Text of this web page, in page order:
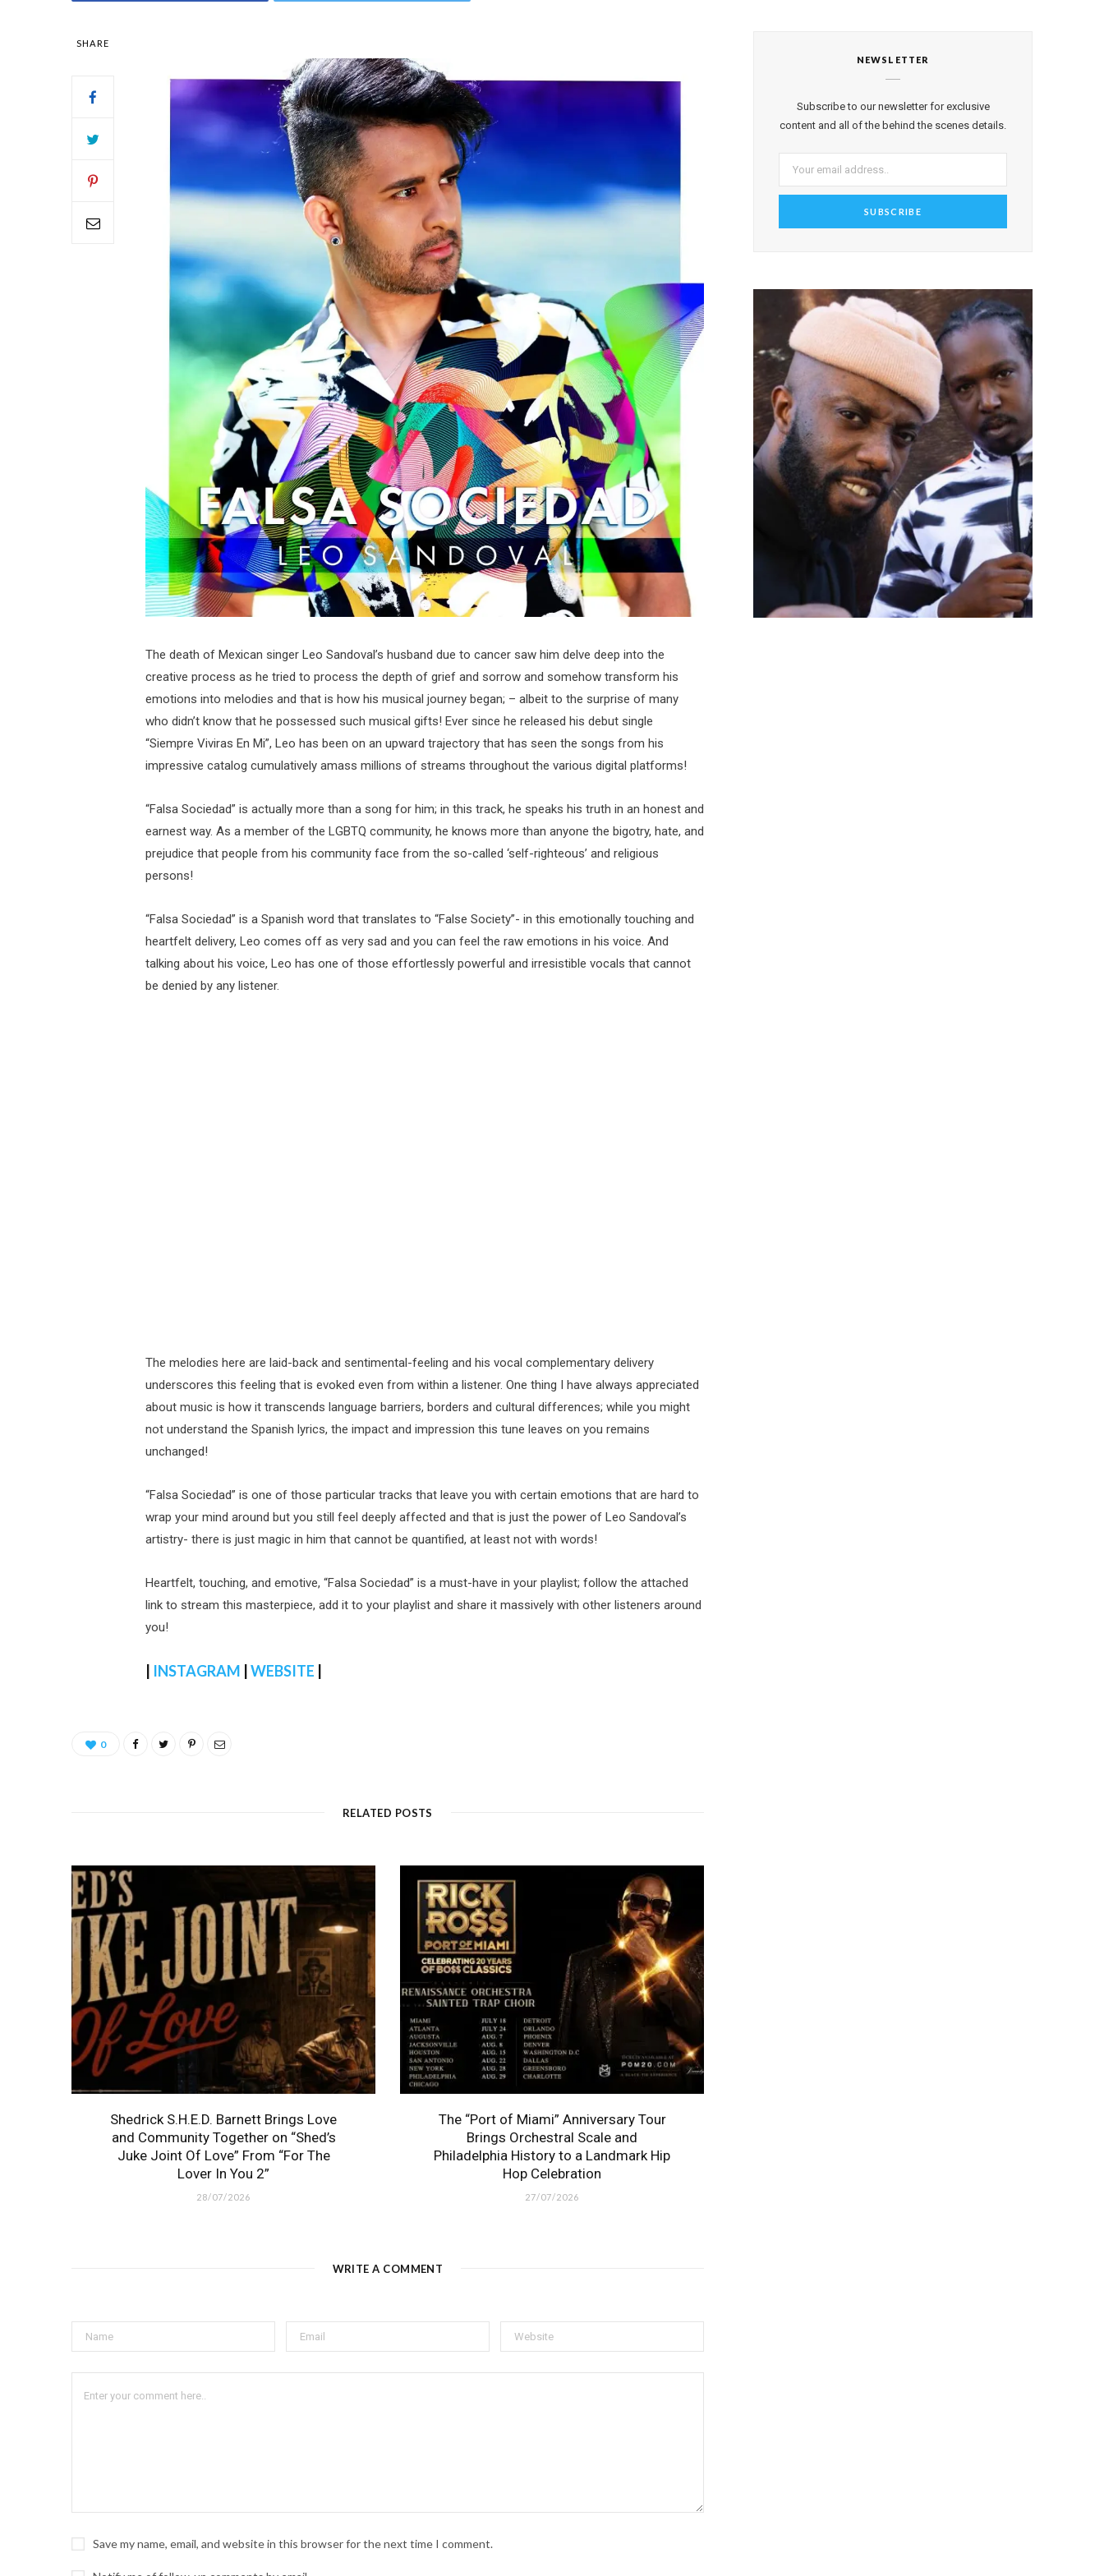
SHARE
The death of Mexican singer Leo Sandoval’s husband due to cancer saw him delve deep into the
creative process as he tried to process the depth of grief and sorrow and somehow transform his
emotions into melodies and that is how his musical journey began; – albeit to the surprise of many
who didn’t know that he possessed such musical gifts! Ever since he released his debut single
“Siempre Viviras En Mi”, Leo has been on an upward trajectory that has seen the songs from his
impressive catalog cumulatively amass millions of streams throughout the various digital platforms!
“Falsa Sociedad” is actually more than a song for him; in this track, he speaks his truth in an honest and
earnest way. As a member of the LGBTQ community, he knows more than anyone the bigotry, hate, and
prejudice that people from his community face from the so-called ‘self-righteous’ and religious
persons!
“Falsa Sociedad” is a Spanish word that translates to “False Society”- in this emotionally touching and
heartfelt delivery, Leo comes off as very sad and you can feel the raw emotions in his voice. And
talking about his voice, Leo has one of those effortlessly powerful and irresistible vocals that cannot
be denied by any listener.
The melodies here are laid-back and sentimental-feeling and his vocal complementary delivery
underscores this feeling that is evoked even from within a listener. One thing I have always appreciated
about music is how it transcends language barriers, borders and cultural differences; while you might
not understand the Spanish lyrics, the impact and impression this tune leaves on you remains
unchanged!
“Falsa Sociedad” is one of those particular tracks that leave you with certain emotions that are hard to
wrap your mind around but you still feel deeply affected and that is just the power of Leo Sandoval’s
artistry- there is just magic in him that cannot be quantified, at least not with words!
Heartfelt, touching, and emotive, “Falsa Sociedad” is a must-have in your playlist; follow the attached
link to stream this masterpiece, add it to your playlist and share it massively with other listeners around
you!
INSTAGRAM WEBSITE
0
RELATED POSTS
Shedrick S.H.E.D. Barnett Brings Love
and Community Together on “Shed’s
Juke Joint Of Love” From “For The
Lover In You 2”
28/07/2026
The “Port of Miami” Anniversary Tour
Brings Orchestral Scale and
Philadelphia History to a Landmark Hip
Hop Celebration
27/07/2026
WRITE A COMMENT
Save my name, email, and website in this browser for the next time I comment.
NEWSLETTER
Subscribe to our newsletter for exclusive
content and all of the behind the scenes details.